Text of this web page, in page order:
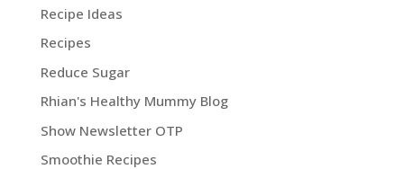
Recipe Ideas
Recipes
Reduce Sugar
Rhian's Healthy Mummy Blog
Show Newsletter OTP
Smoothie Recipes